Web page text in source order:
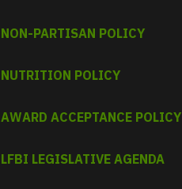
NON-PARTISAN POLICY
NUTRITION POLICY
AWARD ACCEPTANCE POLICY
LFBI LEGISLATIVE AGENDA